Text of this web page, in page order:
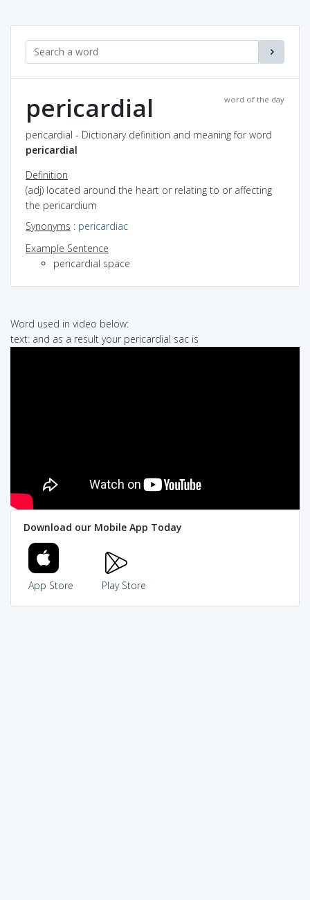
word of the day
pericardial
pericardial - Dictionary definition and meaning for word
pericardial
Definition
(adj) located around the heart or relating to or affecting
the pericardium
Synonyms : pericardiac
Example Sentence
pericardial space
Word used in video below:
text: and as a result your pericardial sac is
Download our Mobile App Today
App Store Play Store